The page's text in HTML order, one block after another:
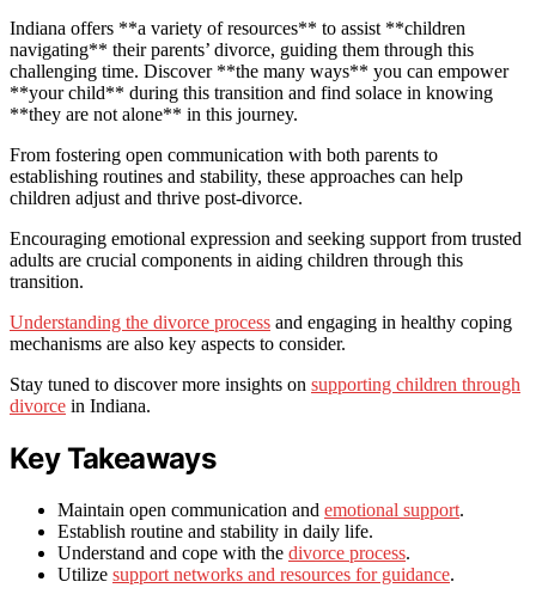
Indiana offers **a variety of resources** to assist **children
navigating** their parents’ divorce, guiding them through this
challenging time. Discover **the many ways** you can empower
**your child** during this transition and find solace in knowing
**they are not alone** in this journey.
From fostering open communication with both parents to
establishing routines and stability, these approaches can help
children adjust and thrive post-divorce.
Encouraging emotional expression and seeking support from trusted
adults are crucial components in aiding children through this
transition.
Understanding the divorce process and engaging in healthy coping
mechanisms are also key aspects to consider.
Stay tuned to discover more insights on supporting children through
divorce in Indiana.
Key Takeaways
Maintain open communication and emotional support.
Establish routine and stability in daily life.
Understand and cope with the divorce process.
Utilize support networks and resources for guidance.